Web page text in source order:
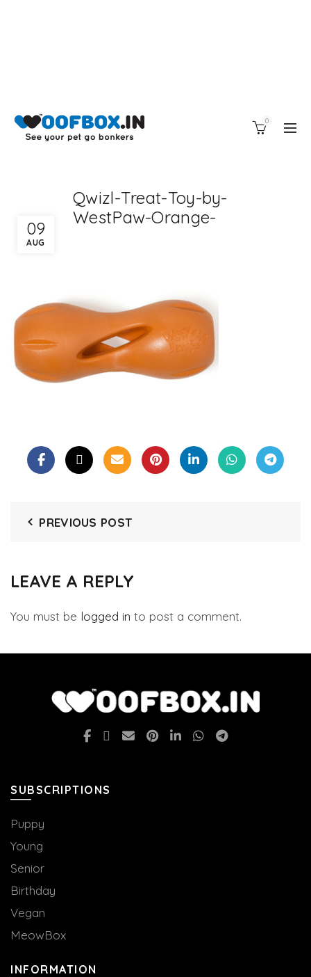
0
09
AUG
Qwizl-Treat-Toy-by-
WestPaw-Orange-
PREVIOUS POST
LEAVE A REPLY
You must be logged in to post a comment.
SUBSCRIPTIONS
Puppy
Young
Senior
Birthday
Vegan
MeowBox
INFORMATION